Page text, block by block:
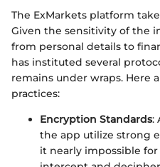
The ExMarkets platform
Given the sensitivity of the
from personal details to
has instituted several
remains under wraps. Here
practices:
Encryption Standards:
the app utilize strong
it nearly impossible